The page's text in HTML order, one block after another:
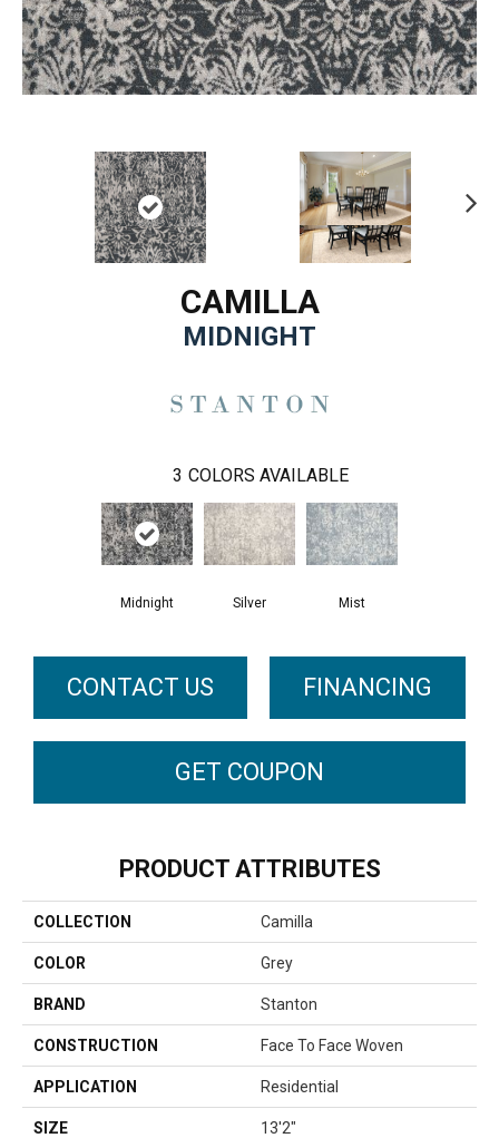
CAMILLA
MIDNIGHT
3 COLORS AVAILABLE
Midnight Silver Mist
CONTACT US FINANCING
GET COUPON
PRODUCT ATTRIBUTES
COLLECTION Camilla
COLOR Grey
BRAND Stanton
CONSTRUCTION Face To Face Woven
APPLICATION Residential
SIZE 13'2"